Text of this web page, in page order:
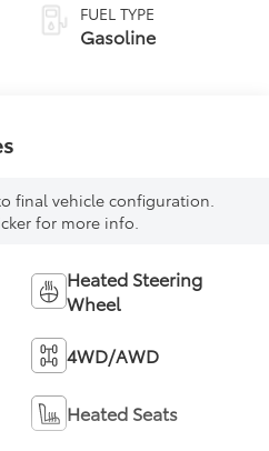
FUEL TYPE
Gasoline
final vehicle configuration.
for more info.
Heated Steering
Wheel
4WD/AWD
Heated Seats